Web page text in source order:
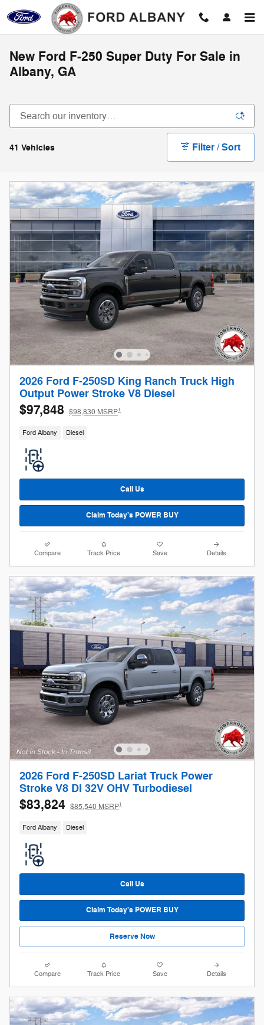
Skip to main content
New Ford F-250 Super Duty For Sale in
Albany, GA
41 Vehicles Filter / Sort
2026 Ford F-250SD King Ranch Truck High
Output Power Stroke V8 Diesel
$97,848 $98,830 MSRP1
Ford Albany Diesel
Call Us
Claim Today's POWER BUY
Compare Track Price Save Details
2026 Ford F-250SD Lariat Truck Power
Stroke V8 DI 32V OHV Turbodiesel
$83,824 $85,540 MSRP1
Ford Albany Diesel
Call Us
Claim Today's POWER BUY
Reserve Now
Compare Track Price Save Details